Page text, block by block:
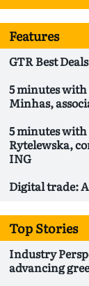
Features
GTR Best
5 minutes with
Minhas,
5 minutes with
Rytelewska,
ING
Digital trade:
Top Stories
Industry
advancing